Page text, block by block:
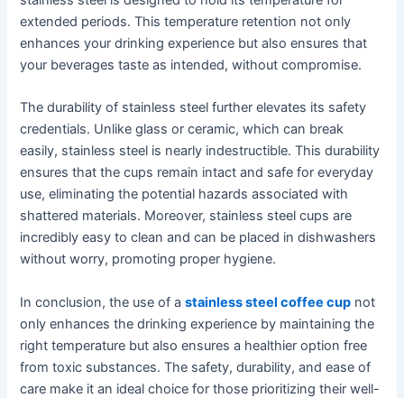
extended periods. This temperature retention not only
enhances your drinking experience but also ensures that
your beverages taste as intended, without compromise.
The durability of stainless steel further elevates its safety
credentials. Unlike glass or ceramic, which can break
easily, stainless steel is nearly indestructible. This durability
ensures that the cups remain intact and safe for everyday
use, eliminating the potential hazards associated with
shattered materials. Moreover, stainless steel cups are
incredibly easy to clean and can be placed in dishwashers
without worry, promoting proper hygiene.
In conclusion, the use of astainless steel coffee cup not
only enhances the drinking experience by maintaining the
right temperature but also ensures a healthier option free
from toxic substances. The safety, durability, and ease of
care make it an ideal choice for those prioritizing their well-